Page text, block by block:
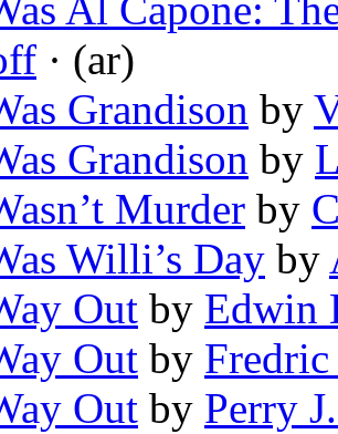
Al Capone:
· (ar)
Grandison by
Grandison by
Murder by
Willi’s Day by
Out by Edwin
Out by
Out by Perry